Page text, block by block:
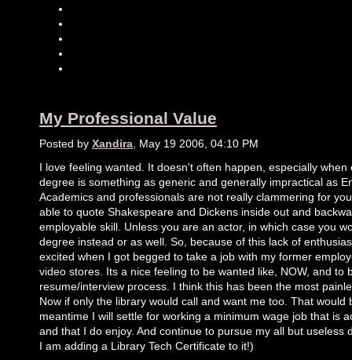
My Professional Value
Posted by Xandira , May 19 2006, 04:10 PM
I love feeling wanted. It doesn't often happen, especially when
degree is something as generic and generally impractical as
Academics and professionals are not really clammering for
able to quote Shakespeare and Dickens inside out and
employable skill. Unless you are an actor, in which case you
degree instead or as well. So, because of this lack of
excited when I got begged to take a job with my former
video stores. Its a nice feeling to be wanted like, NOW, and to
resume/interview process. I think this has been the most
Now if only the library would call and want me too. That would
meantime I will settle for working a minimum wage job that is
and that I do enjoy. And continue to pursue my all but useless
I am adding a Library Tech Certificate to it!)